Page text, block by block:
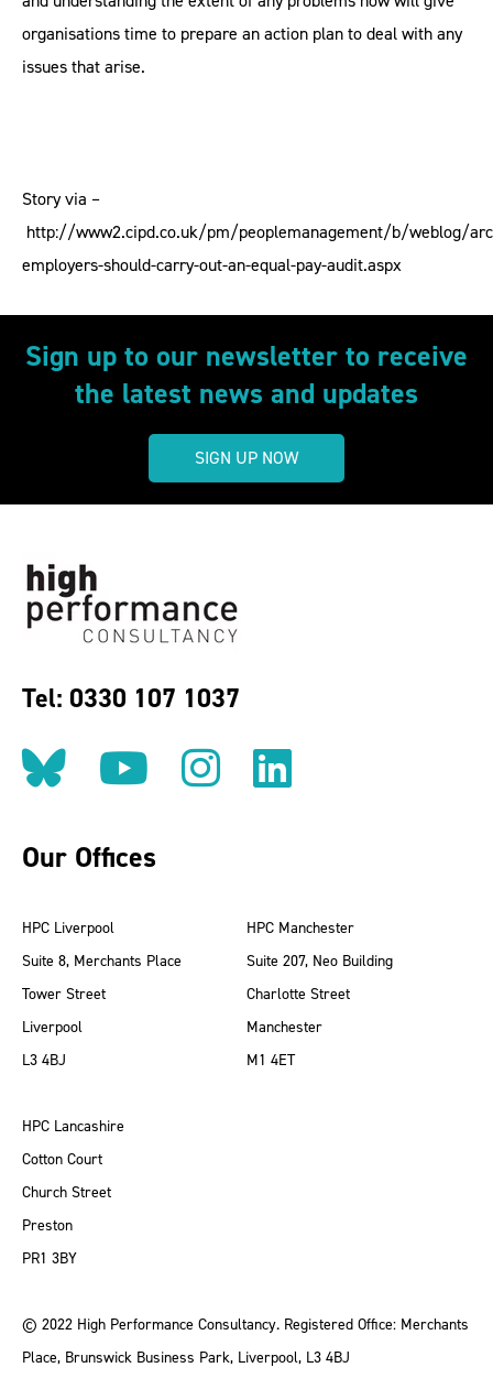
organisations time to prepare an action plan to deal with any
issues that arise.
Story via –
http://www2.cipd.co.uk/pm/peoplemanagement/b/weblog/
employers-should-carry-out-an-equal-pay-audit.aspx
Sign up to our newsletter to receive
the latest news and updates
SIGN UP NOW
Tel: 0330 107 1037
Follow us on BlueSky
Follow us on
Follow us on
Find us
Our Offices
HPC Liverpool
Suite 8, Merchants Place
Tower Street
Liverpool
L3 4BJ
HPC Manchester
Suite 207, Neo Building
Charlotte Street
Manchester
M1 4ET
HPC Lancashire
Cotton Court
Church Street
Preston
PR1 3BY
© 2022 High Performance Consultancy. Registered Office: Merchants
Place, Brunswick Business Park, Liverpool, L3 4BJ